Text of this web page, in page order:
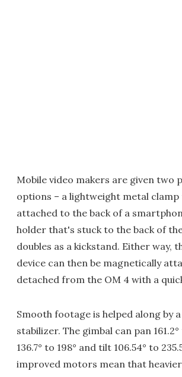
Mobile video makers are given two
options – a lightweight metal
attached to the back of a
holder that's stuck to the back of
doubles as a kickstand. Either way,
device can then be magnetically
detached from the OM 4 with a
Smooth footage is helped along by
stabilizer. The gimbal can pan 161.2°
136.7° to 198° and tilt 106.54° to
improved motors mean that